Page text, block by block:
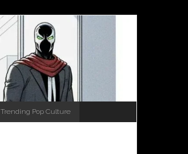
Trending Pop Culture